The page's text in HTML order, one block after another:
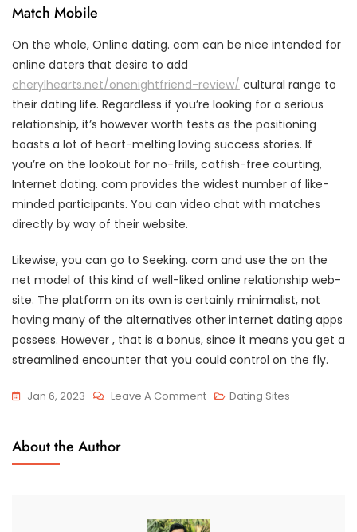
Match Mobile
On the whole, Online dating. com can be nice intended for
online daters that desire to add
cherylhearts.net/onenightfriend-review/ cultural range to
their dating life. Regardless if you’re looking for a serious
relationship, it’s however worth tests as the positioning
boasts a lot of heart-melting loving success stories. If
you’re on the lookout for no-frills, catfish-free courting,
Internet dating. com provides the widest number of like-
minded participants. You can video chat with matches
directly by way of their website.
Likewise, you can go to Seeking. com and use the on the
net model of this kind of well-liked online relationship web-
site. The platform on its own is certainly minimalist, not
having many of the alternatives other internet dating apps
possess. However , that is a bonus, since it means you get a
streamlined encounter that you could control on the fly.
Jan 6, 2023 Leave A CommentOn
Serious
Dating Sites
About the Author